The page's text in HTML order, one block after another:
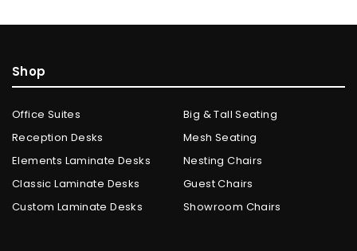
Shop
Office Suites
Reception Desks
Elements Laminate Desks
Classic Laminate Desks
Custom Laminate Desks
Big & Tall Seating
Mesh Seating
Nesting Chairs
Guest Chairs
Showroom Chairs